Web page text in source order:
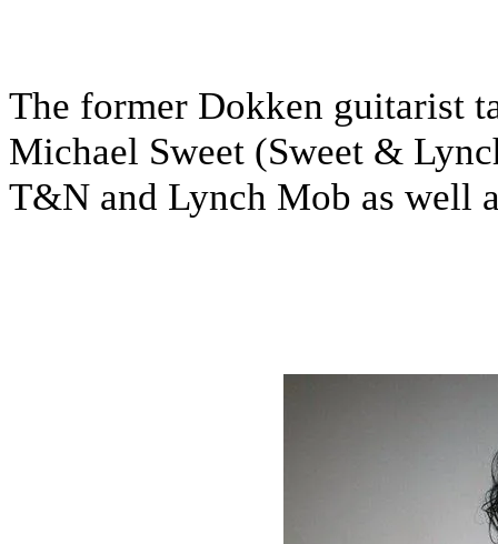
The former Dokken guitarist
Michael Sweet (Sweet &
T&N and Lynch Mob as well